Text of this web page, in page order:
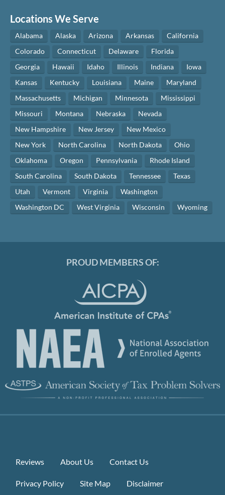
Locations We Serve
Alabama Alaska Arizona Arkansas
California
Colorado
Connecticut Delaware
Florida
Georgia
Hawaii Idaho Illinois Indiana
Iowa
Kansas
Kentucky Louisiana Maine
Maryland
Massachusetts
Michigan Minnesota
Mississippi
Missouri
Montana Nebraska
Nevada
New Hampshire
New Jersey
New Mexico
New York
North Carolina North Dakota
Ohio
Oklahoma
Oregon Pennsylvania
Rhode Island
South Carolina
South Dakota Tennessee
Texas
Utah
Vermont Virginia
Washington
Washington DC
West Virginia Wisconsin Wyoming
PROUD MEMBERS OF:
Reviews About Us Contact Us
Privacy Policy Site Map Disclaimer